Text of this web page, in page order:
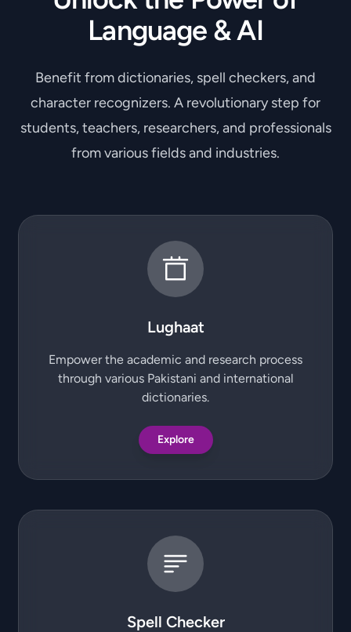
Language & AI
Benefit from dictionaries, spell checkers, and
character recognizers. A revolutionary step for
students, teachers, researchers, and professionals
from various fields and industries.
Lughaat
Empower the academic and research process
through various Pakistani and international
dictionaries.
Explore
Spell Checker